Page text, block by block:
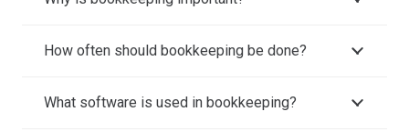
How often should bookkeeping be done?
What software is used in bookkeeping?